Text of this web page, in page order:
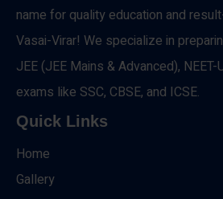
name for quality education and
Vasai-Virar! We specialize in
JEE (JEE Mains & Advanced),
exams like SSC, CBSE, and ICSE.
Quick Links
Home
Gallery